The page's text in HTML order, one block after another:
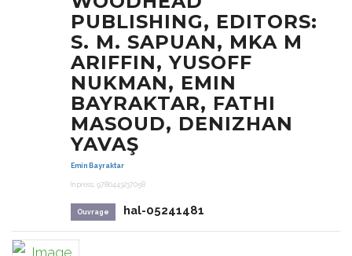
PUBLISHING, EDITORS:
S. M. SAPUAN, MKA M
ARIFFIN, YUSOFF
NUKMAN, EMIN
BAYRAKTAR, FATHI
MASOUD, DENIZHAN
YAVAŞ
Emin Bayraktar
In press, 9780443237058
Ouvrage hal-05241481